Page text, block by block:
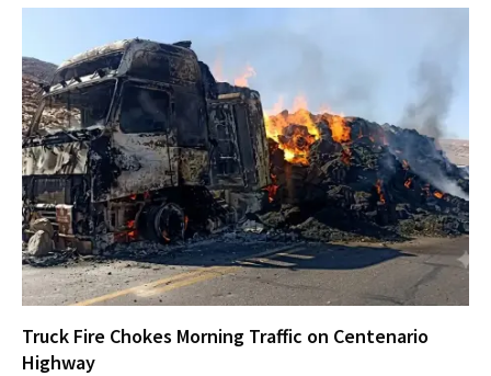
Truck Fire Chokes Morning Traffic on Centenario
Highway